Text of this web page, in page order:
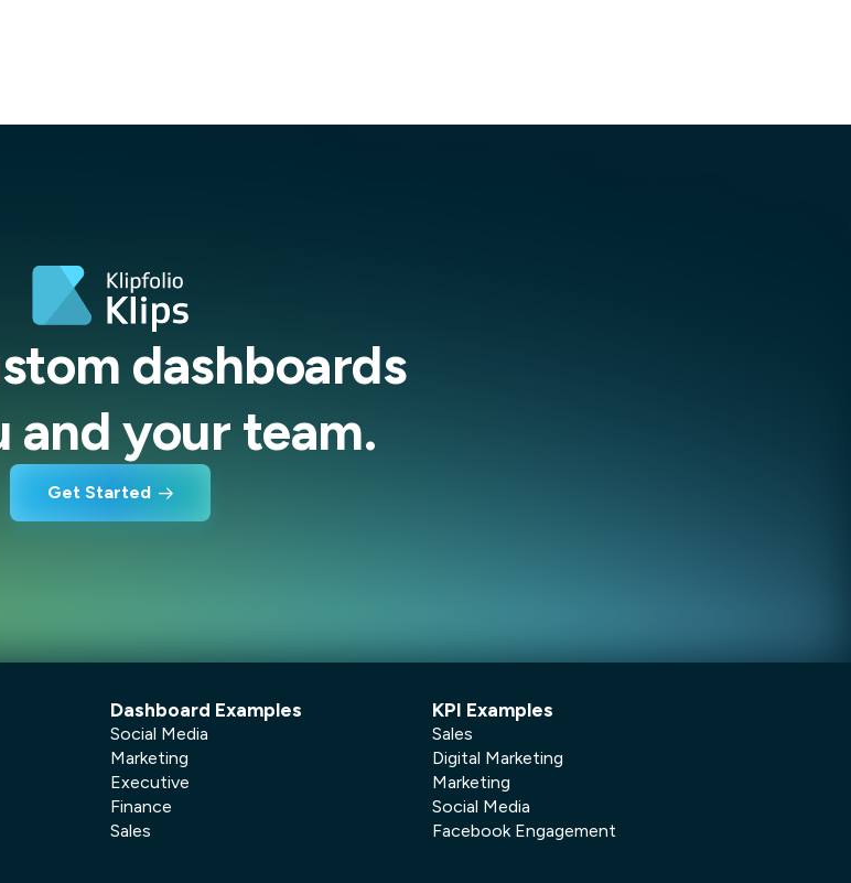
dashboards
and your team.
Get Started
Dashboard Examples
Social Media
Marketing
Executive
Finance
Sales
KPI Examples
Sales
Digital Marketing
Marketing
Social Media
Facebook Engagement